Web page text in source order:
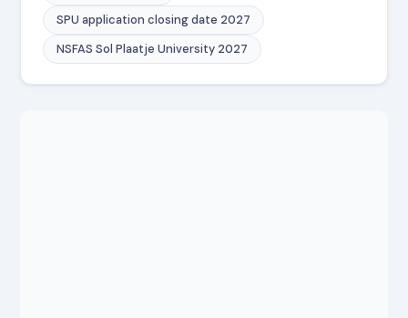
SPU application closing date 2027
NSFAS Sol Plaatje University 2027